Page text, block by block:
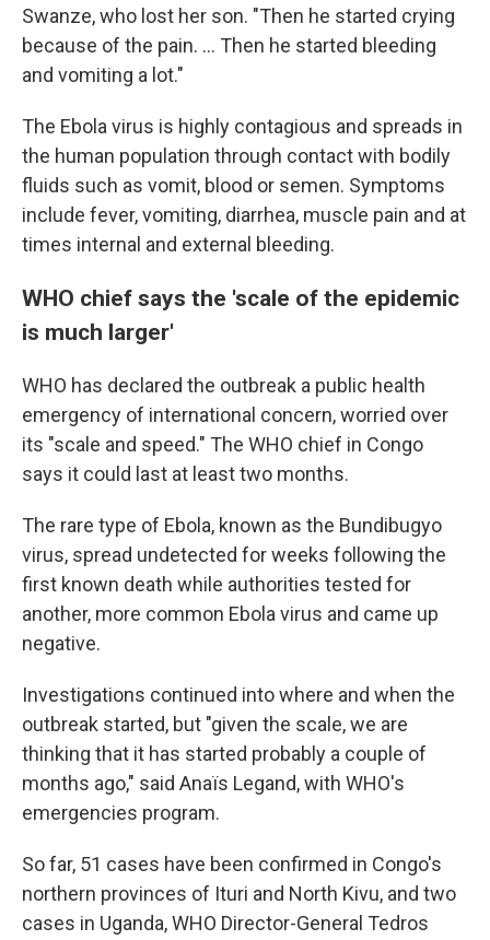
Swanze, who lost her son. "Then he started crying
because of the pain. ... Then he started bleeding
and vomiting a lot."
The Ebola virus is highly contagious and spreads in
the human population through contact with bodily
fluids such as vomit, blood or semen. Symptoms
include fever, vomiting, diarrhea, muscle pain and at
times internal and external bleeding.
WHO chief says the 'scale of the epidemic
is much larger'
WHO has declared the outbreak a public health
emergency of international concern, worried over
its "scale and speed." The WHO chief in Congo
says it could last at least two months.
The rare type of Ebola, known as the Bundibugyo
virus, spread undetected for weeks following the
first known death while authorities tested for
another, more common Ebola virus and came up
negative.
Investigations continued into where and when the
outbreak started, but "given the scale, we are
thinking that it has started probably a couple of
months ago," said Anaïs Legand, with WHO's
emergencies program.
So far, 51 cases have been confirmed in Congo's
northern provinces of Ituri and North Kivu, and two
cases in Uganda, WHO Director-General Tedros